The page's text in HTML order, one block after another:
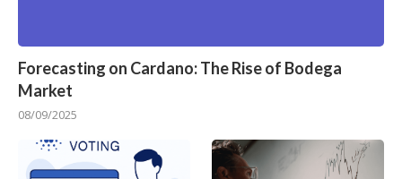
Forecasting on Cardano: The Rise of Bodega
Market
08/09/2025